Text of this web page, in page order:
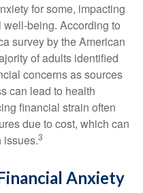
for some, impacting
being. According to
survey by the American
of adults identified
concerns as sources
can lead to health
financial strain often
due to cost, which can
issues.3
Anxiety